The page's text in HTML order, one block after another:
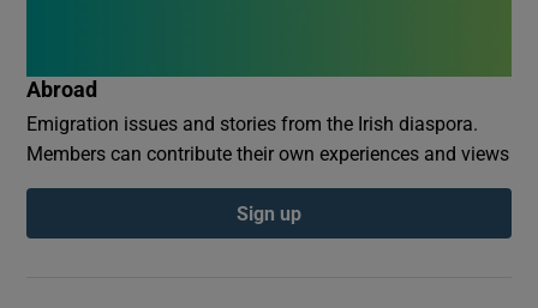
Abroad
Emigration issues and stories from the Irish diaspora.
Members can contribute their own experiences and views
Sign up